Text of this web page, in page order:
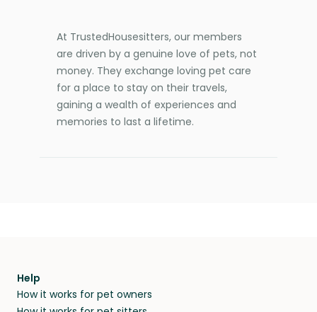
At TrustedHousesitters, our members
are driven by a genuine love of pets, not
money. They exchange loving pet care
for a place to stay on their travels,
gaining a wealth of experiences and
memories to last a lifetime.
Help
How it works for pet owners